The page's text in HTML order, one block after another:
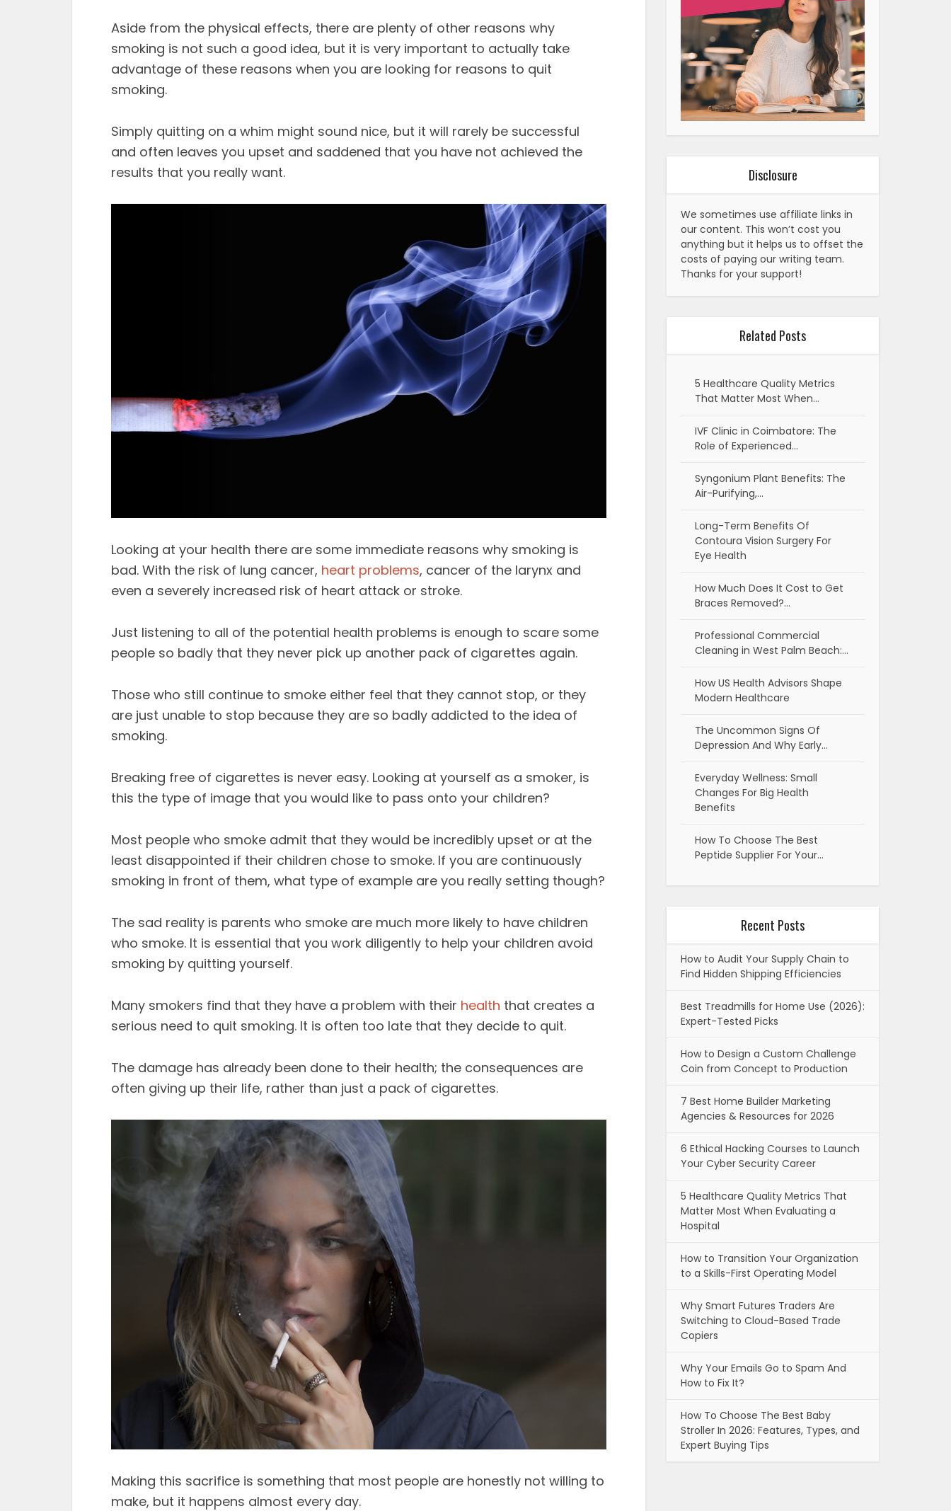
Aside from the physical effects, there are plenty of other reasons why
smoking is not such a good idea, but it is very important to actually take
advantage of these reasons when you are looking for reasons to quit
smoking.
Simply quitting on a whim might sound nice, but it will rarely be successful
and often leaves you upset and saddened that you have not achieved the
results that you really want.
Looking at your health there are some immediate reasons why smoking is
bad. With the risk of lung cancer, heart problems, cancer of the larynx and
even a severely increased risk of heart attack or stroke.
Just listening to all of the potential health problems is enough to scare some
people so badly that they never pick up another pack of cigarettes again.
Those who still continue to smoke either feel that they cannot stop, or they
are just unable to stop because they are so badly addicted to the idea of
smoking.
Breaking free of cigarettes is never easy. Looking at yourself as a smoker, is
this the type of image that you would like to pass onto your children?
Most people who smoke admit that they would be incredibly upset or at the
least disappointed if their children chose to smoke. If you are continuously
smoking in front of them, what type of example are you really setting though?
The sad reality is parents who smoke are much more likely to have children
who smoke. It is essential that you work diligently to help your children avoid
smoking by quitting yourself.
Many smokers find that they have a problem with their health that creates a
serious need to quit smoking. It is often too late that they decide to quit.
The damage has already been done to their health; the consequences are
often giving up their life, rather than just a pack of cigarettes.
Making this sacrifice is something that most people are honestly not willing to
make, but it happens almost every day.
Disclosure
We sometimes use affiliate links in
our content. This won’t cost you
anything but it helps us to offset the
costs of paying our writing team.
Thanks for your support!
Related Posts
5 Healthcare Quality Metrics
That Matter Most When…
IVF Clinic in Coimbatore: The
Role of Experienced…
Syngonium Plant Benefits: The
Air-Purifying,…
Long-Term Benefits Of
Contoura Vision Surgery For
Eye Health
How Much Does It Cost to Get
Braces Removed?…
Professional Commercial
Cleaning in West Palm Beach:…
How US Health Advisors Shape
Modern Healthcare
The Uncommon Signs Of
Depression And Why Early…
Everyday Wellness: Small
Changes For Big Health
Benefits
How To Choose The Best
Peptide Supplier For Your…
Recent Posts
How to Audit Your Supply Chain to
Find Hidden Shipping Efficiencies
Best Treadmills for Home Use (2026):
Expert-Tested Picks
How to Design a Custom Challenge
Coin from Concept to Production
7 Best Home Builder Marketing
Agencies & Resources for 2026
6 Ethical Hacking Courses to Launch
Your Cyber Security Career
5 Healthcare Quality Metrics That
Matter Most When Evaluating a
Hospital
How to Transition Your Organization
to a Skills-First Operating Model
Why Smart Futures Traders Are
Switching to Cloud-Based Trade
Copiers
Why Your Emails Go to Spam And
How to Fix It?
How To Choose The Best Baby
Stroller In 2026: Features, Types, and
Expert Buying Tips